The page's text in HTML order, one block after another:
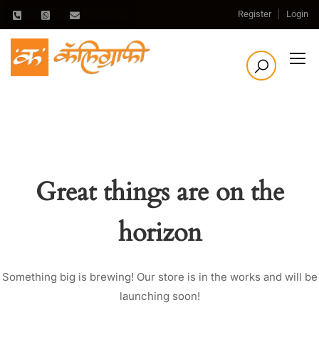
Register Login
Great things are on the
horizon
Something big is brewing! Our store is in the works and will be
launching soon!